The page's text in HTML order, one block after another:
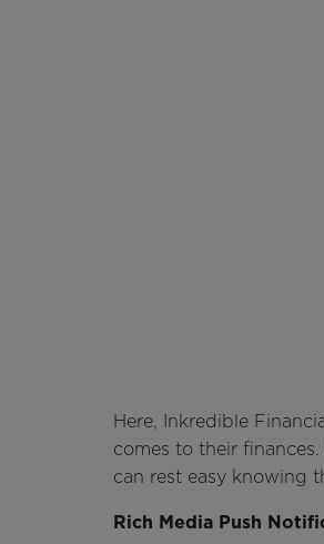
Here, Inkredible
comes to their
can rest easy knowing
Rich Media Push